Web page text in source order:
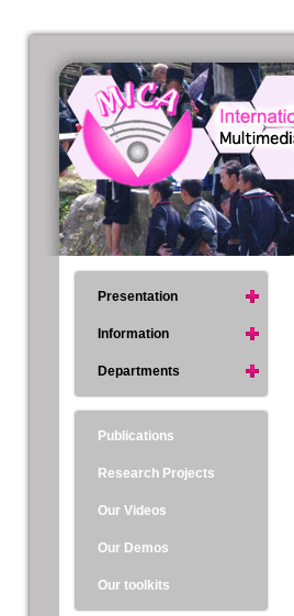
Presentation
Information
Departments
Publications
Research Projects
Our Videos
Our Demos
Our toolkits